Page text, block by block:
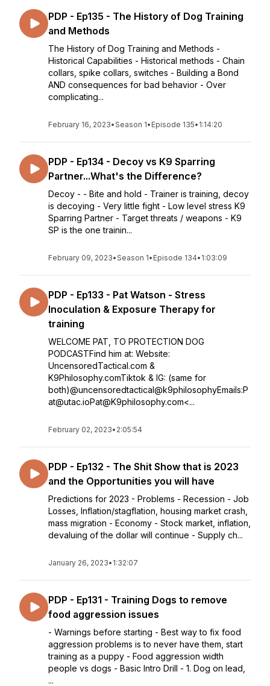
PDP - Ep135 - The History of Dog Training
and Methods
The History of Dog Training and Methods -
Historical Capabilities - Historical methods - Chain
collars, spike collars, switches - Building a Bond
AND consequences for bad behavior - Over
complicating...
February 16, 2023•Season 1• Episode 135• 1:14:20
PDP - Ep134 - Decoy vs K9 Sparring
Partner...What's the Difference?
Decoy - - Bite and hold - Trainer is training, decoy
is decoying - Very little fight - Low level stress K9
Sparring Partner - Target threats / weapons - K9
SP is the one trainin...
February 09, 2023•Season 1• Episode 134• 1:03:09
PDP - Ep133 - Pat Watson - Stress
Inoculation & Exposure Therapy for
training
WELCOME PAT, TO PROTECTION DOG
PODCASTFind him at: Website:
UncensoredTactical.com &
K9Philosophy.comTiktok & IG: (same for
both)@uncensoredtactical@k9philosophyEmails:P
at@utac.ioPat@K9philosophy.com<...
February 02, 2023• 2:05:54
PDP - Ep132 - The Shit Show that is 2023
and the Opportunities you will have
Predictions for 2023 - Problems - Recession - Job
Losses, Inflation/stagflation, housing market crash,
mass migration - Economy - Stock market, inflation,
devaluing of the dollar will continue - Supply ch...
January 26, 2023• 1:32:07
PDP - Ep131 - Training Dogs to remove
food aggression issues
- Warnings before starting - Best way to fix food
aggression problems is to never have them, start
training as a puppy - Food aggression width
people vs dogs - Basic Intro Drill - 1. Dog on lead,
...